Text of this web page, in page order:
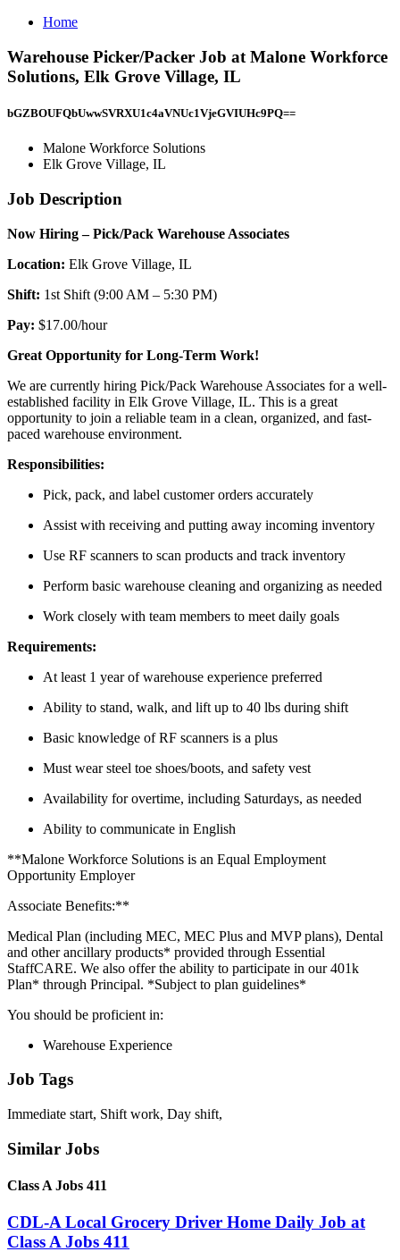
Home
Warehouse Picker/Packer Job at Malone Workforce
Solutions, Elk Grove Village, IL
bGZBOUFQbUwwSVRXU1c4aVNUc1VjeGVIUHc9PQ==
Malone Workforce Solutions
Elk Grove Village, IL
Job Description
Now Hiring – Pick/Pack Warehouse Associates
Location: Elk Grove Village, IL
Shift: 1st Shift (9:00 AM – 5:30 PM)
Pay: $17.00/hour
Great Opportunity for Long-Term Work!
We are currently hiring Pick/Pack Warehouse Associates for a well-
established facility in Elk Grove Village, IL. This is a great
opportunity to join a reliable team in a clean, organized, and fast-
paced warehouse environment.
Responsibilities:
Pick, pack, and label customer orders accurately
Assist with receiving and putting away incoming inventory
Use RF scanners to scan products and track inventory
Perform basic warehouse cleaning and organizing as needed
Work closely with team members to meet daily goals
Requirements:
At least 1 year of warehouse experience preferred
Ability to stand, walk, and lift up to 40 lbs during shift
Basic knowledge of RF scanners is a plus
Must wear steel toe shoes/boots, and safety vest
Availability for overtime, including Saturdays, as needed
Ability to communicate in English
**Malone Workforce Solutions is an Equal Employment
Opportunity Employer
Associate Benefits:**
Medical Plan (including MEC, MEC Plus and MVP plans), Dental
and other ancillary products* provided through Essential
StaffCARE. We also offer the ability to participate in our 401k
Plan* through Principal. *Subject to plan guidelines*
You should be proficient in:
Warehouse Experience
Job Tags
Immediate start, Shift work, Day shift,
Similar Jobs
Class A Jobs 411
CDL-A Local Grocery Driver Home Daily Job at
Class A Jobs 411